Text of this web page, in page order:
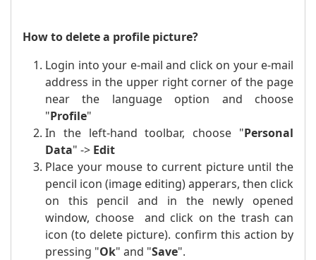
How to delete a profile picture?
Login into your e-mail and click on your e-mail
address in the upper right corner of the page
near the language option and choose
"Profile"
In the left-hand toolbar, choose "Personal
Data" -> Edit
Place your mouse to current picture until the
pencil icon (image editing) apperars, then click
on this pencil and in the newly opened
window, choose and click on the trash can
icon (to delete picture). confirm this action by
pressing "Ok" and "Save".